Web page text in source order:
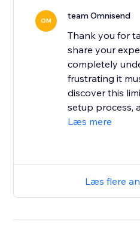
OM team Omnisend
Thank you for
share your
completely
frustrating it
discover this
setup process,
Læs mere
Læs flere